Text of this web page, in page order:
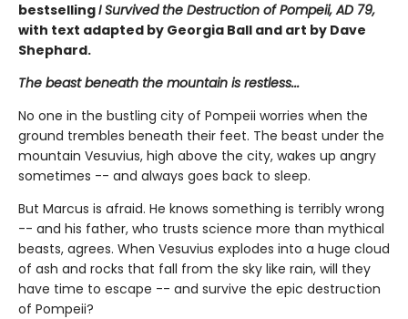
bestsellingI Survived the Destruction of Pompeii, AD 79,
with text adapted by Georgia Ball and art by Dave
Shephard.
The beast beneath the mountain is restless...
No one in the bustling city of Pompeii worries when the
ground trembles beneath their feet. The beast under the
mountain Vesuvius, high above the city, wakes up angry
sometimes -- and always goes back to sleep.
But Marcus is afraid. He knows something is terribly wrong
-- and his father, who trusts science more than mythical
beasts, agrees. When Vesuvius explodes into a huge cloud
of ash and rocks that fall from the sky like rain, will they
have time to escape -- and survive the epic destruction
of Pompeii?